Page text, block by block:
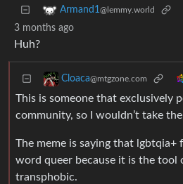
Armand1@lemmy.world
3 months ago
Huh?
Cloaca@mtgzone.com
This is someone that exclusively
community, so I wouldn’t take
The meme is saying that lgbtqia+
word queer because it is the tool
transphobic.